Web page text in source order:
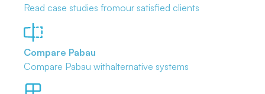
Read case studies fromour satisfied clients
Compare Pabau
Compare Pabau withalternative systems